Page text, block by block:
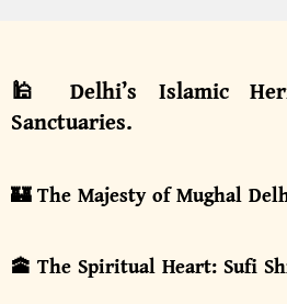
🕌 Delhi’s Islamic
Sanctuaries.
🏰 The Majesty of Mughal
🕋 The Spiritual Heart: Sufi